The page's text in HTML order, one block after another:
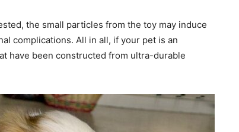
the small particles from the toy may induce
complications. All in all, if your pet is an
have been constructed from ultra-durable